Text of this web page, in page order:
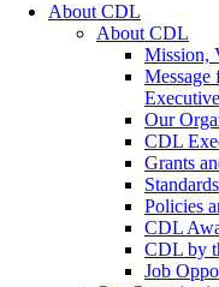
About CDL
About CDL
Mission,
Message
Our
CDL
Grants
Policies
CDL
CDL by
Job